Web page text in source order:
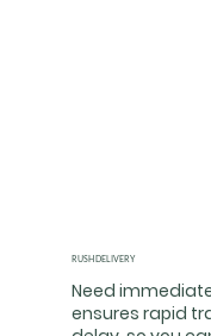
RUSH DELIVERY
Need
ensures rapid